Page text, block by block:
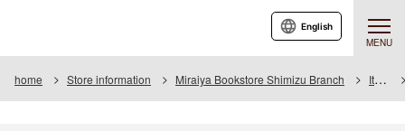
MENU
English
home Store information Miraiya Bookstore Shimizu Branch Item